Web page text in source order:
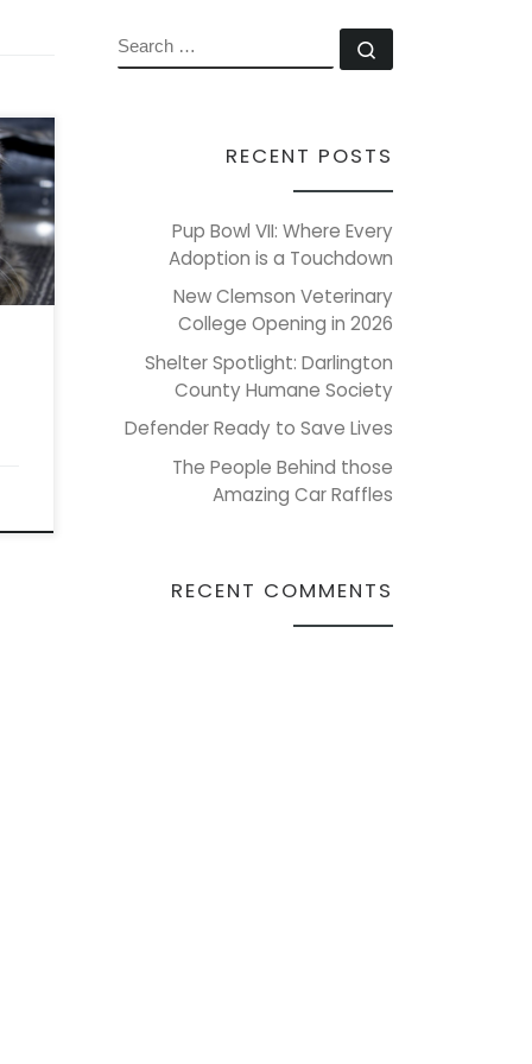
SEARCH
RECENT POSTS
Pup Bowl VII: Where Every
Adoption is a Touchdown
New Clemson Veterinary
College Opening in 2026
Shelter Spotlight: Darlington
County Humane Society
Defender Ready to Save Lives
The People Behind those
Amazing Car Raffles
RECENT COMMENTS